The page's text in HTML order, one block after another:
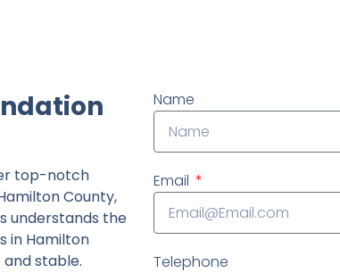
top-notch
County,
understands the
in Hamilton
stable.
Name
Email
Telephone